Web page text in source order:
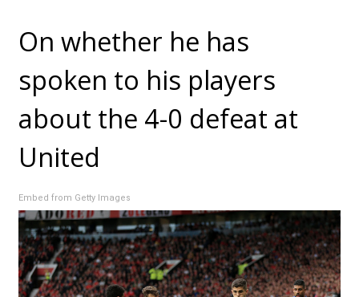
On whether he has
spoken to his players
about the 4-0 defeat at
United
Embed from Getty Images